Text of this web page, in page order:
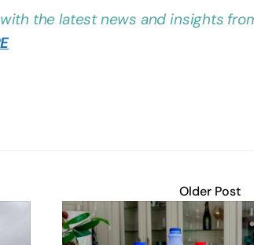
the latest news and insights
Older Post